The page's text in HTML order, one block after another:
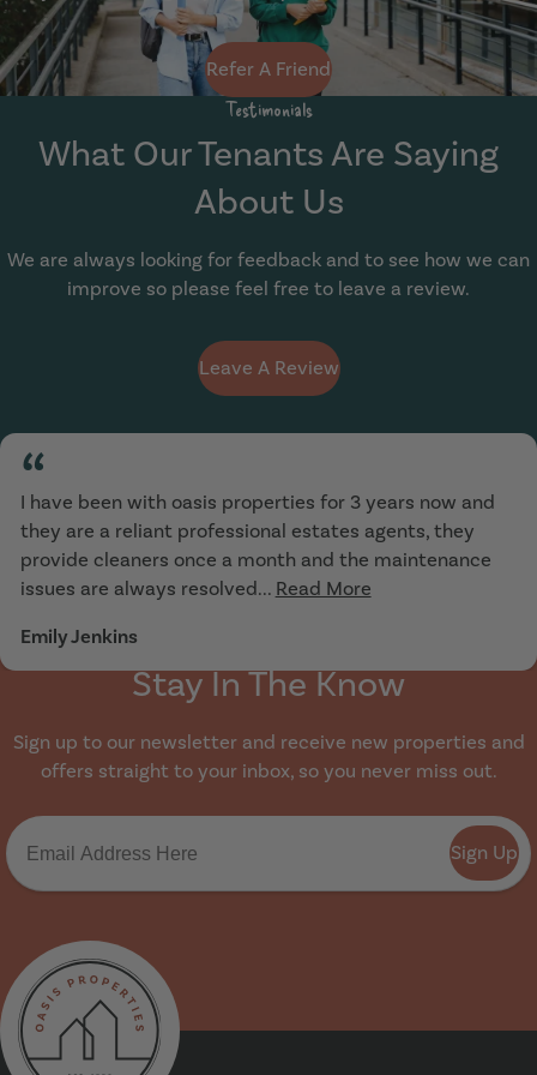
Refer A Friend
Testimonials
What Our Tenants Are Saying
About Us
We are always looking for feedback and to see how we can
improve so please feel free to leave a review.
Leave A Review
“
I have been with oasis properties for 3 years now and
they are a reliant professional estates agents, they
provide cleaners once a month and the maintenance
issues are always resolved... Read More
Emily Jenkins
Stay In The Know
Sign up to our newsletter and receive new properties and
offers straight to your inbox, so you never miss out.
Sign Up